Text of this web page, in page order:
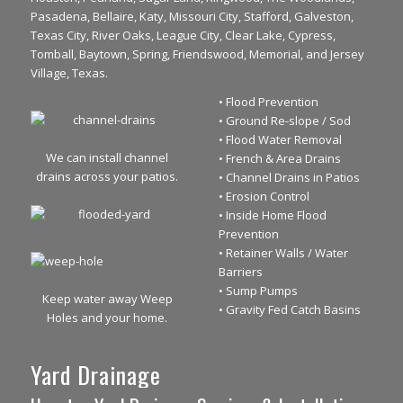
Pasadena, Bellaire, Katy, Missouri City, Stafford, Galveston,
Texas City, River Oaks, League City, Clear Lake, Cypress,
Tomball, Baytown, Spring, Friendswood, Memorial, and Jersey
Village, Texas.
We can install channel
drains across your patios.
Keep water away Weep
Holes and your home.
Yard Drainage
• Flood Prevention
• Ground Re-slope / Sod
• Flood Water Removal
• French & Area Drains
• Channel Drains in Patios
• Erosion Control
• Inside Home Flood
Prevention
• Retainer Walls / Water
Barriers
• Sump Pumps
• Gravity Fed Catch Basins